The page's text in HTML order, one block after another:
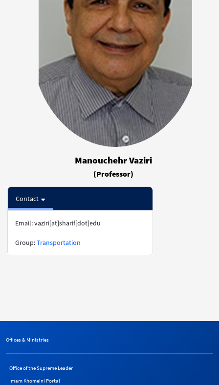
Manouchehr Vaziri
(Professor)
Contact
Email: vaziri[at]sharif[dot]edu
​​​​​​​Group:Transportation
Offices & Ministries
Office of the Supreme Leader
Imam Khomeini Portal